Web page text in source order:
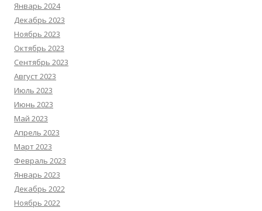
Январь 2024
Декабрь 2023
Ноябрь 2023
Октябрь 2023
Сентябрь 2023
Август 2023
Июль 2023
Июнь 2023
Май 2023
Апрель 2023
Март 2023
Февраль 2023
Январь 2023
Декабрь 2022
Ноябрь 2022